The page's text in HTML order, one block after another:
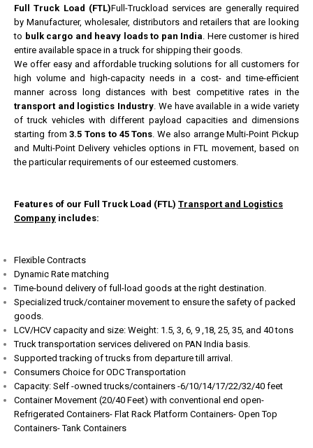
Full Truck Load (FTL)Full-Truckload services are generally required
by Manufacturer, wholesaler, distributors and retailers that are looking
to bulk cargo and heavy loads to pan India. Here customer is hired
entire available space in a truck for shipping their goods.
We offer easy and affordable trucking solutions for all customers for
high volume and high-capacity needs in a cost- and time-efficient
manner across long distances with best competitive rates in the
transport and logistics Industry. We have available in a wide variety
of truck vehicles with different payload capacities and dimensions
starting from3.5 Tons to 45 Tons. We also arrange Multi-Point Pickup
and Multi-Point Delivery vehicles options in FTL movement, based on
the particular requirements of our esteemed customers.
Features of our Full Truck Load (FTL) Transport and Logistics
Company includes:
Flexible Contracts
Dynamic Rate matching
Time-bound delivery of full-load goods at the right destination.
Specialized truck/container movement to ensure the safety of packed
goods.
LCV/HCV capacity and size: Weight: 1.5, 3, 6, 9 ,18, 25, 35, and 40 tons
Truck transportation services delivered on PAN India basis.
Supported tracking of trucks from departure till arrival.
Consumers Choice for ODC Transportation
Capacity: Self -owned trucks/containers -6/10/14/17/22/32/40 feet
Container Movement (20/40 Feet) with conventional end open-
Refrigerated Containers- Flat Rack Platform Containers- Open Top
Containers- Tank Containers